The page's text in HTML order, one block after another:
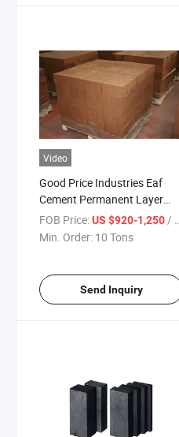
Video
Good Price Industries Eaf
Cement Permanent Layer
Kiln Lining Magnesia Carbon
Brick
FOB Price:US $920-1,250/ Ton
Min. Order: 10 Tons
Send Inquiry